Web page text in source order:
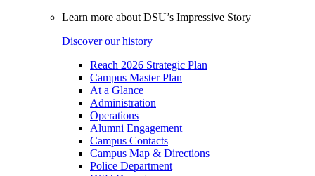
Learn more about DSU’s Impressive Story
Discover our history
Reach 2026 Strategic Plan
Campus Master Plan
At a Glance
Administration
Operations
Alumni Engagement
Campus Contacts
Campus Map & Directions
Police Department